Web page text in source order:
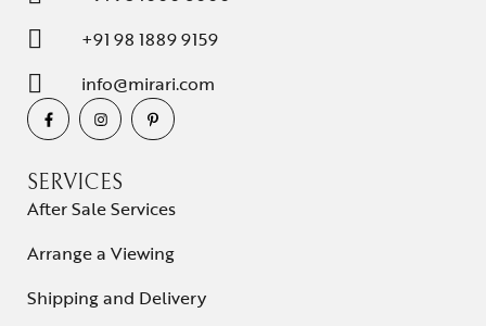
+91 98 1889 9159
info@mirari.com
SERVICES
After Sale Services
Arrange a Viewing
Shipping and Delivery